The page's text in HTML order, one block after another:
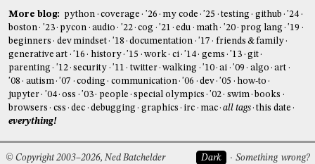
More blog: python coverage '26 my code '25 testing github
'24
boston
'23 pycon audio '22 cog '21 edu math '20 prog lang
'19
beginners
dev mindset '18 documentation '17
friends & family
generative art
'16 history '15 work ci '14 gems '13
git
parenting
'12 security '11 twitter walking '10 ai '09 algo
art
'08
autism '07 coding communication '06 dev '05
how-to
jupyter
'04 oss '03 people special olympics '02 swim books
browsers
css dec debugging graphics irc mac all tags this date
everything!
Dark Something wrong?
© Copyright 2003–2026, Ned Batchelder